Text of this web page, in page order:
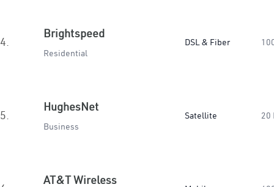
4.
Brightspeed
Residential
DSL & Fiber
5.
HughesNet
Business
Satellite 20
AT&T Wireless